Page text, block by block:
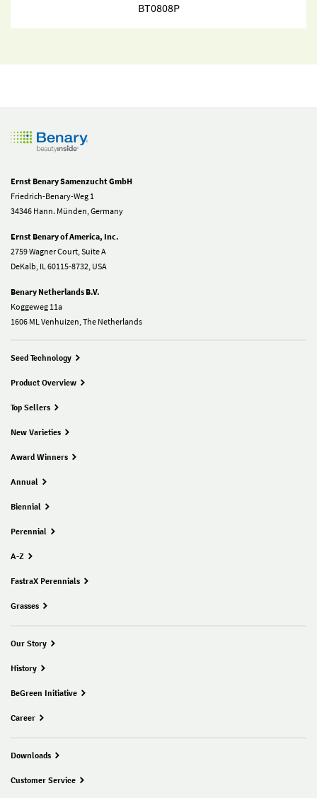
BT0808P
Ernst Benary Samenzucht GmbH
Friedrich-Benary-Weg 1
34346 Hann. Münden, Germany
Ernst Benary of America, Inc.
2759 Wagner Court, Suite A
DeKalb, IL 60115-8732, USA
Benary Netherlands B.V.
Koggeweg 11a
1606 ML Venhuizen, The Netherlands
Seed Technology
Product Overview
Top Sellers
New Varieties
Award Winners
Annual
Biennial
Perennial
A-Z
FastraX Perennials
Grasses
Our Story
History
BeGreen Initiative
Career
Downloads
Customer Service